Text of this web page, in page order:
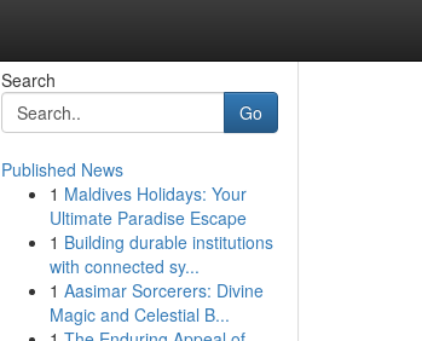
Search
Go
Published News
1 Maldives Holidays: Your
Ultimate Paradise Escape
1 Building durable institutions
with connected sy...
1 Aasimar Sorcerers: Divine
Magic and Celestial B...